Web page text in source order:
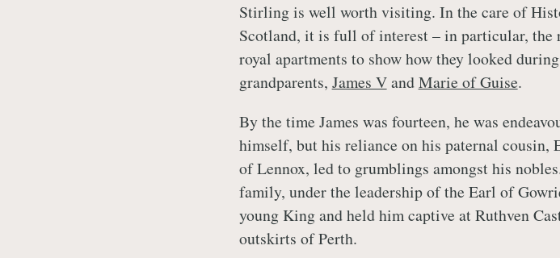
Stirling is well worth visiting. In the care of
Scotland, it is full of interest – in particular, the
royal apartments to show how they looked
grandparents, James VandMarie of Guise.
By the time James was fourteen, he was
himself, but his reliance on his paternal cousin,
of Lennox, led to grumblings amongst his
family, under the leadership of the Earl of
young King and held him captive at Ruthven
outskirts of Perth.